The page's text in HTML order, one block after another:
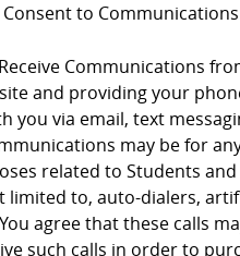
to
Communications
and providing your
you via email, text
may be for
related to Students
limited to, auto-dialers,
agree that these calls
such calls in order to